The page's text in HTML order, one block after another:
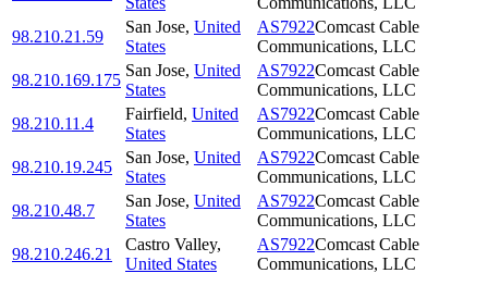
98.210.21.59
San Jose, United
States
AS7922Comcast Cable
Communications, LLC
98.210.169.175
San Jose, United
States
AS7922Comcast Cable
Communications, LLC
98.210.11.4
Fairfield, United
States
AS7922Comcast Cable
Communications, LLC
98.210.19.245
San Jose, United
States
AS7922Comcast Cable
Communications, LLC
98.210.48.7
San Jose, United
States
AS7922Comcast Cable
Communications, LLC
98.210.246.21
Castro Valley,
United States
AS7922Comcast Cable
Communications, LLC